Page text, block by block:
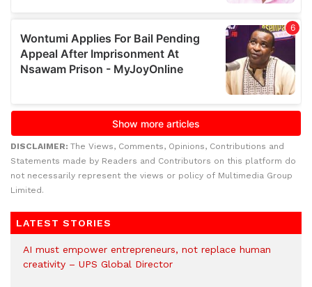
DISCLAIMER: The Views, Comments, Opinions, Contributions and
Statements made by Readers and Contributors on this platform do
not necessarily represent the views or policy of Multimedia Group
Limited.
LATEST STORIES
AI must empower entrepreneurs, not replace human
creativity – UPS Global Director